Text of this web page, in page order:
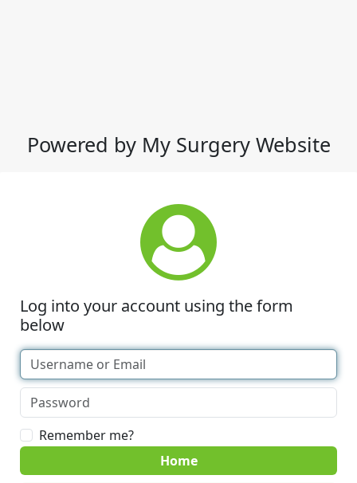
Powered by My Surgery Website
Log into your account using the form
below
Remember me?
Home